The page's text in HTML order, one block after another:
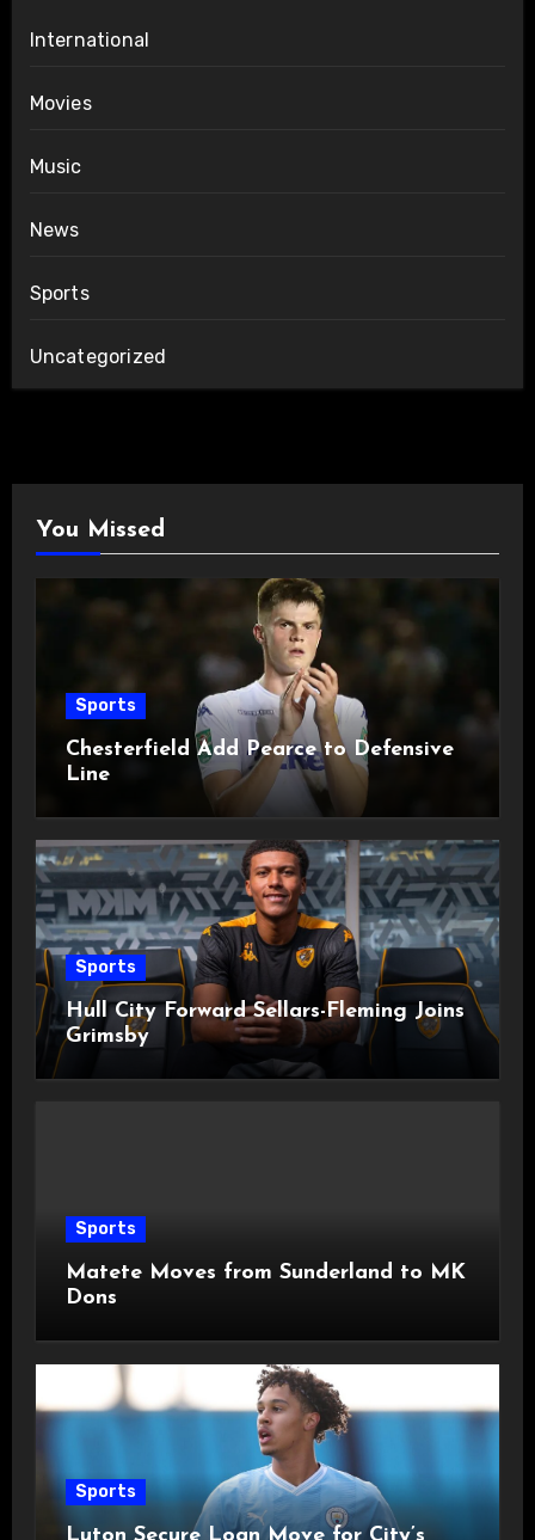
International
Movies
Music
News
Sports
Uncategorized
You Missed
Sports
Chesterfield Add Pearce to Defensive
Line
Sports
Hull City Forward Sellars-Fleming Joins
Grimsby
Sports
Matete Moves from Sunderland to MK
Dons
Sports
Luton Secure Loan Move for City’s